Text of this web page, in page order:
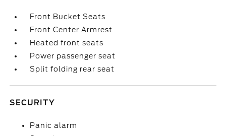
Front Bucket Seats
Front Center Armrest
Heated front seats
Power passenger seat
Split folding rear seat
SECURITY
Panic alarm